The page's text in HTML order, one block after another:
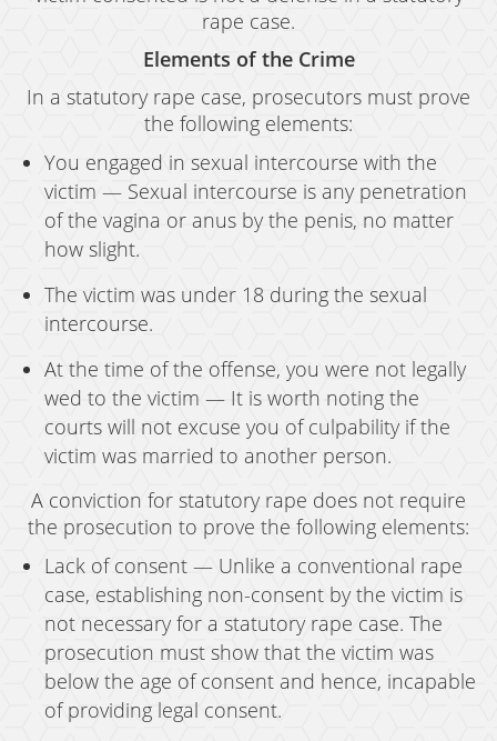
rape case.
Elements of the Crime
In a statutory rape case, prosecutors must prove
the following elements:
You engaged in sexual intercourse with the
victim — Sexual intercourse is any penetration
of the vagina or anus by the penis, no matter
how slight.
The victim was under 18 during the sexual
intercourse.
At the time of the offense, you were not legally
wed to the victim — It is worth noting the
courts will not excuse you of culpability if the
victim was married to another person.
A conviction for statutory rape does not require
the prosecution to prove the following elements:
Lack of consent — Unlike a conventional rape
case, establishing non-consent by the victim is
not necessary for a statutory rape case. The
prosecution must show that the victim was
below the age of consent and hence, incapable
of providing legal consent.